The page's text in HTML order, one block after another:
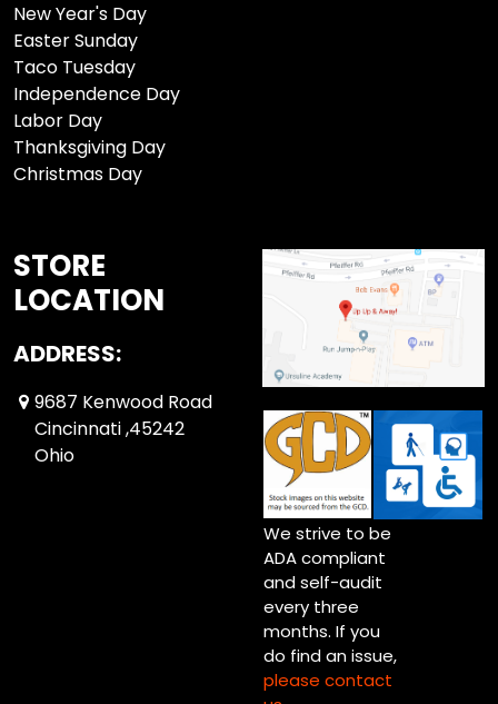
New Year's Day
Easter Sunday
Taco Tuesday
Independence Day
Labor Day
Thanksgiving Day
Christmas Day
STORE
LOCATION
ADDRESS:
9687 Kenwood Road
Cincinnati ,45242
Ohio
We strive to be
ADA compliant
and self-audit
every three
months. If you
do find an issue,
please contact